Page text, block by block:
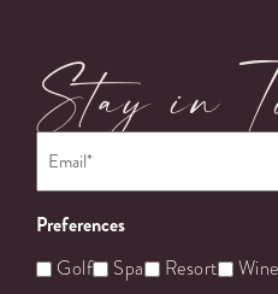
Stay in
Preferences
Golf Spa Resort